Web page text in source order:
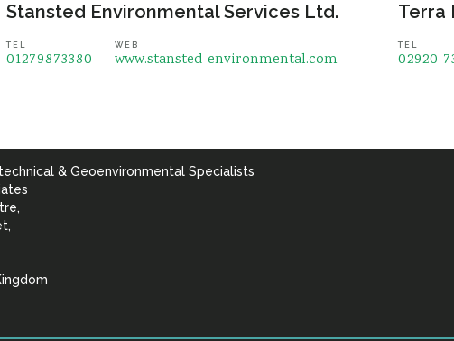
Stansted Environmental Services Ltd.
TEL
01279873380
WEB
www.stansted-environmental.com
Terra
TEL
02920
& Geoenvironmental Specialists